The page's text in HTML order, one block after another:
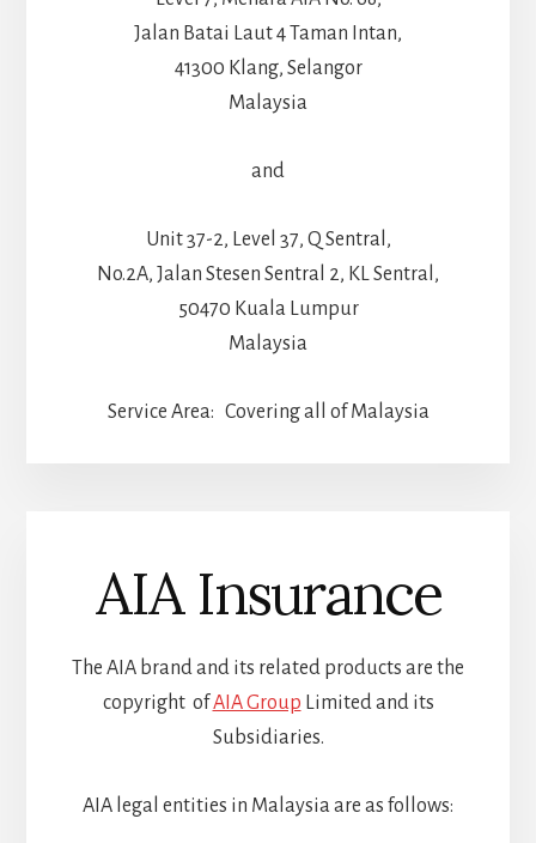
Jalan Batai Laut 4 Taman Intan,
41300 Klang, Selangor
Malaysia
and
Unit 37-2, Level 37, Q Sentral,
No.2A, Jalan Stesen Sentral 2, KL Sentral,
50470 Kuala Lumpur
Malaysia
Service Area: Covering all of Malaysia
AIA Insurance
The AIA brand and its related products are the
copyright ofAIA Group Limited and its
Subsidiaries.
AIA legal entities in Malaysia are as follows: